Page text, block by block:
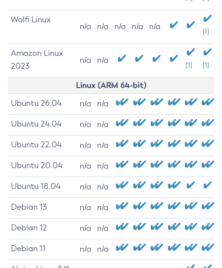
Wolfi Linux
n/a n/a n/a n/a n/a
[1]
Amazon Linux
2023
n/a n/a
[1] [1]
Linux (ARM 64-bit)
Ubuntu 26.04 n/a n/a
Ubuntu 24.04 n/a n/a
Ubuntu 22.04 n/a n/a
Ubuntu 20.04 n/a n/a
Ubuntu 18.04 n/a n/a
Debian 13 n/a n/a
Debian 12 n/a n/a
Debian 11 n/a n/a